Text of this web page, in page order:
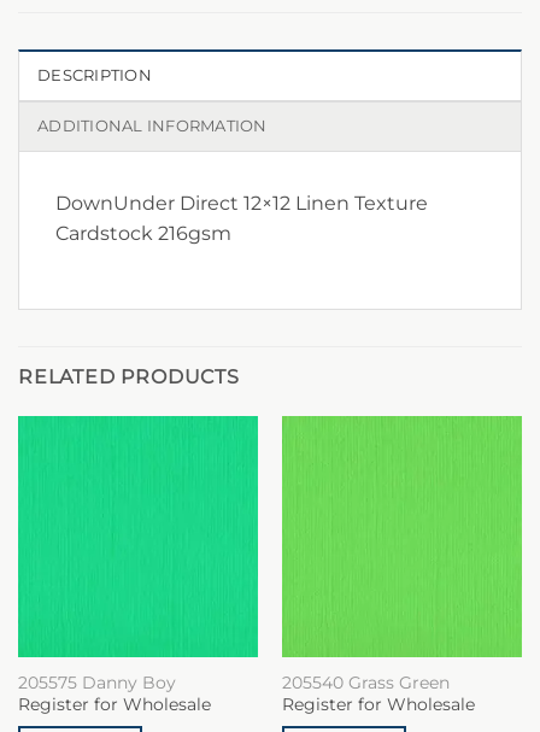
DESCRIPTION
ADDITIONAL INFORMATION
DownUnder Direct 12×12 Linen Texture
Cardstock 216gsm
RELATED PRODUCTS
205575 Danny Boy
Register for Wholesale
205540 Grass Green
Register for Wholesale